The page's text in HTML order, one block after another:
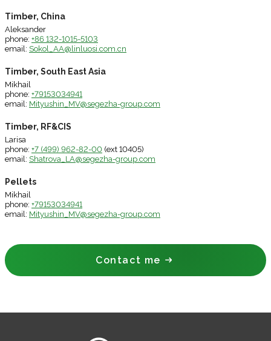
Timber, China
Aleksander
phone: +86 132-1015-5103
email: Sokol_AA@linluosi.com.cn
Timber, South East Asia
Mikhail
phone: +79153034941
email: Mityushin_MV@segezha-group.com
Timber, RF&CIS
Larisa
phone: +7 (499) 962-82-00 (ext 10405)
email: Shatrova_LA@segezha-group.com
Pellets
Mikhail
phone: +79153034941
email: Mityushin_MV@segezha-group.com
Contact me